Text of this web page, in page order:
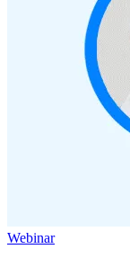
Webinar